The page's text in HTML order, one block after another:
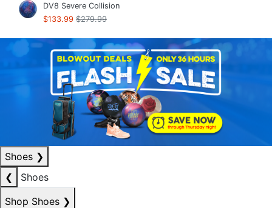
DV8 Severe Collision
$133.99 $279.99
Shoes ❯
❮
Shoes
Shop Shoes ❯